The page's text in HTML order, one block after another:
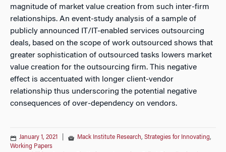
magnitude of market value creation from such inter-firm
relationships. An event-study analysis of a sample of
publicly announced IT/IT-enabled services outsourcing
deals, based on the scope of work outsourced shows that
greater sophistication of outsourced tasks lowers market
value creation for the outsourcing firm. This negative
effect is accentuated with longer client-vendor
relationship thus underscoring the potential negative
consequences of over-dependency on vendors.
January 1, 2021 Mack Institute Research, Strategies for Innovating,
Working Papers